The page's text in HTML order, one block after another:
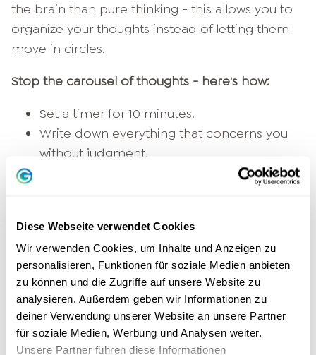
Diese Webseite verwendet Cookies
Wir verwenden Cookies, um Inhalte und Anzeigen zu
personalisieren, Funktionen für soziale Medien anbieten
zu können und die Zugriffe auf unsere Website zu
analysieren. Außerdem geben wir Informationen zu
deiner Verwendung unserer Website an unsere Partner
für soziale Medien, Werbung und Analysen weiter.
Unsere Partner führen diese Informationen
the brain than pure thinking - this allows you to
organize your thoughts instead of letting them
move in circles.
Stop the carousel of thoughts - here's how:
Set a timer for 10 minutes.
Write down everything that concerns you
without judgment.
Don't read it straight through - the effect is
3.Learning to breathe: your anchor
in the here and now
Thoughts mostly revolve aroundPastor the
future. Breathing exercises bring you back into
the moment.